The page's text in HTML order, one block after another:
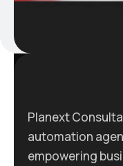
Planext
automation
empowering